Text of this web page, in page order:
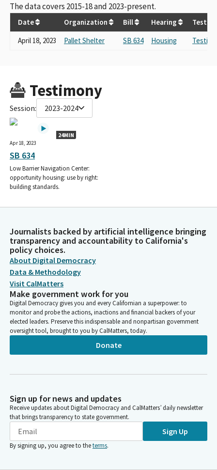
The data covers 2015-18 and 2023-present.
Date Organization Bill Hearing
April 18, 2023
Pallet Shelter SB 634 Housing
Testimony
Session: 2023-2024
24MIN
Apr 18, 2023
SB 634
Low Barrier Navigation Center:
opportunity housing: use by right:
building standards.
Journalists backed by artificial intelligence bringing
transparency and accountability to California's
policy choices.
About Digital Democracy
Data & Methodology
Visit CalMatters
Make government work for you
Digital Democracy gives you and every Californian a superpower: to
monitor and probe the actions, inactions and financial backers of your
elected leaders. Preserve this indispensable and nonpartisan government
oversight tool, brought to you by CalMatters, today.
Donate
Sign up for news and updates
Receive updates about Digital Democracy and CalMatters’ daily newsletter
that brings transparency to state government.
Sign Up
By signing up, you agree to theterms.